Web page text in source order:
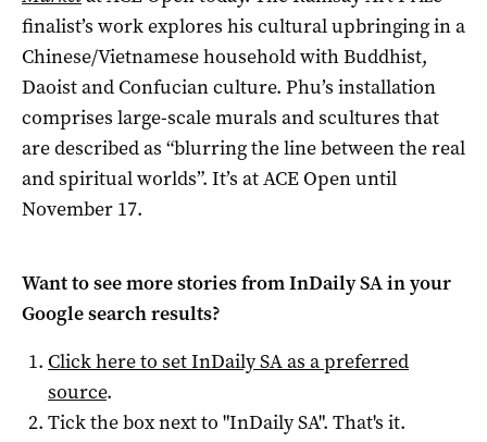
finalist’s work explores his cultural upbringing in a
Chinese/Vietnamese household with Buddhist,
Daoist and Confucian culture. Phu’s installation
comprises large-scale murals and scultures that
are described as “blurring the line between the real
and spiritual worlds”. It’s at ACE Open until
November 17.
Want to see more stories fromInDaily SAin your
Google search results?
Click here to setInDaily SAas a preferred
source.
Tick the box next to "InDaily SA". That's it.